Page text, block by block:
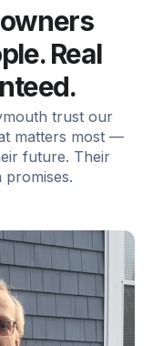
Real
trust our
matters most —
future. Their
promises.